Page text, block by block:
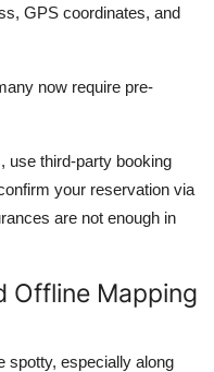
GPS coordinates, and
now require pre-
use third-party booking
your reservation via
are not enough in
Offline Mapping
spotty, especially along